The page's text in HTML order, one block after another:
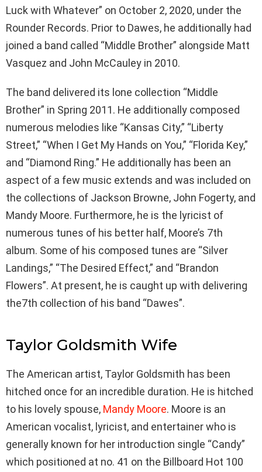
Luck with Whatever” on October 2, 2020, under the
Rounder Records. Prior to Dawes, he additionally had
joined a band called “Middle Brother” alongside Matt
Vasquez and John McCauley in 2010.
The band delivered its lone collection “Middle
Brother” in Spring 2011. He additionally composed
numerous melodies like “Kansas City,” “Liberty
Street,” “When I Get My Hands on You,” “Florida Key,”
and “Diamond Ring.” He additionally has been an
aspect of a few music extends and was included on
the collections of Jackson Browne, John Fogerty, and
Mandy Moore. Furthermore, he is the lyricist of
numerous tunes of his better half, Moore’s 7th
album. Some of his composed tunes are “Silver
Landings,” “The Desired Effect,” and “Brandon
Flowers”. At present, he is caught up with delivering
the7th collection of his band “Dawes”.
Taylor Goldsmith Wife
The American artist, Taylor Goldsmith has been
hitched once for an incredible duration. He is hitched
to his lovely spouse, Mandy Moore. Moore is an
American vocalist, lyricist, and entertainer who is
generally known for her introduction single “Candy”
which positioned at no. 41 on the Billboard Hot 100